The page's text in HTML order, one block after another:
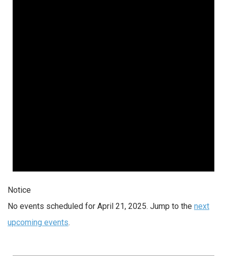
Notice
No events scheduled for April 21, 2025. Jump to the next
upcoming events.